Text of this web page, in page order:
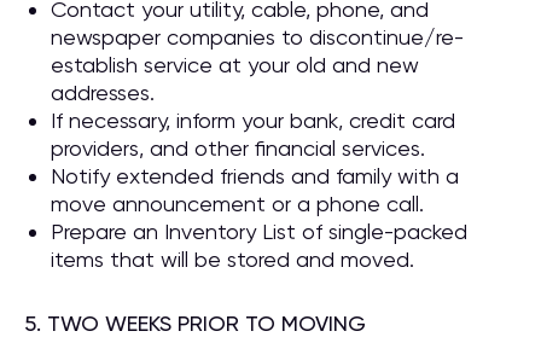
Contact your utility, cable, phone, and
newspaper companies to discontinue/re-
establish service at your old and new
addresses.
If necessary, inform your bank, credit card
providers, and other financial services.
Notify extended friends and family with a
move announcement or a phone call.
Prepare an Inventory List of single-packed
items that will be stored and moved.
5. TWO WEEKS PRIOR TO MOVING